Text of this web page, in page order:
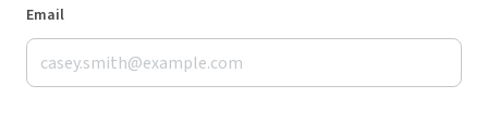
Email